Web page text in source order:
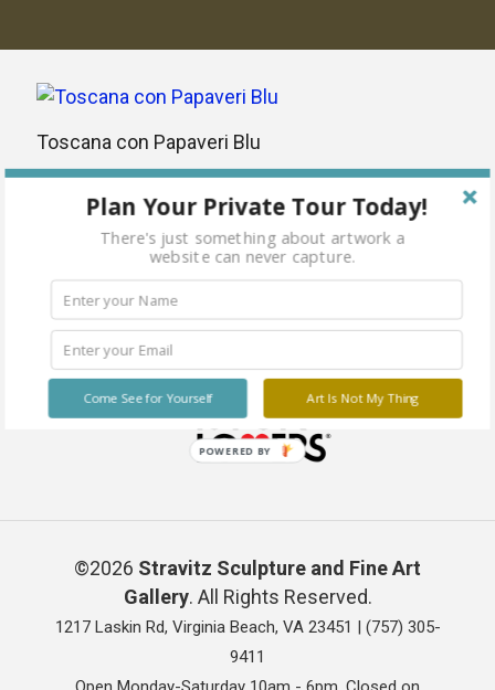
Toscana con Papaveri Blu
©2026 Stravitz Sculpture and Fine Art
Gallery. All Rights Reserved.
1217 Laskin Rd, Virginia Beach, VA 23451 | (757) 305-
9411
Plan Your Private Tour Today!
There's just something about artwork a
website can never capture.
Art Is Not My Thing
Come See for Yourself
POWERED BY